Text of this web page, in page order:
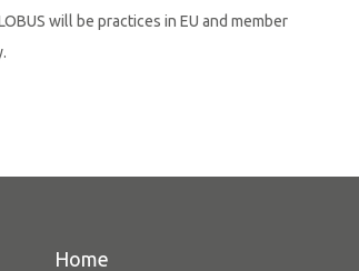
will be practices in EU and member
Home